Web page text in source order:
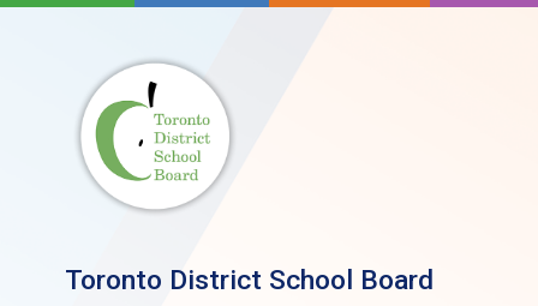
Toronto District School Board